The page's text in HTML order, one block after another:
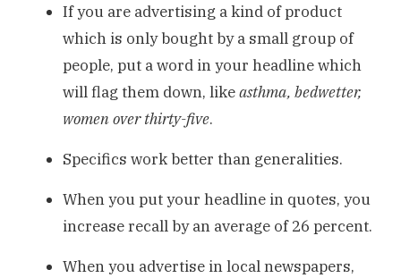
If you are advertising a kind of product
which is only bought by a small group of
people, put a word in your headline which
will flag them down, likeasthma, bedwetter,
women over thirty-five.
Specifics work better than generalities.
When you put your headline in quotes, you
increase recall by an average of 26 percent.
When you advertise in local newspapers,